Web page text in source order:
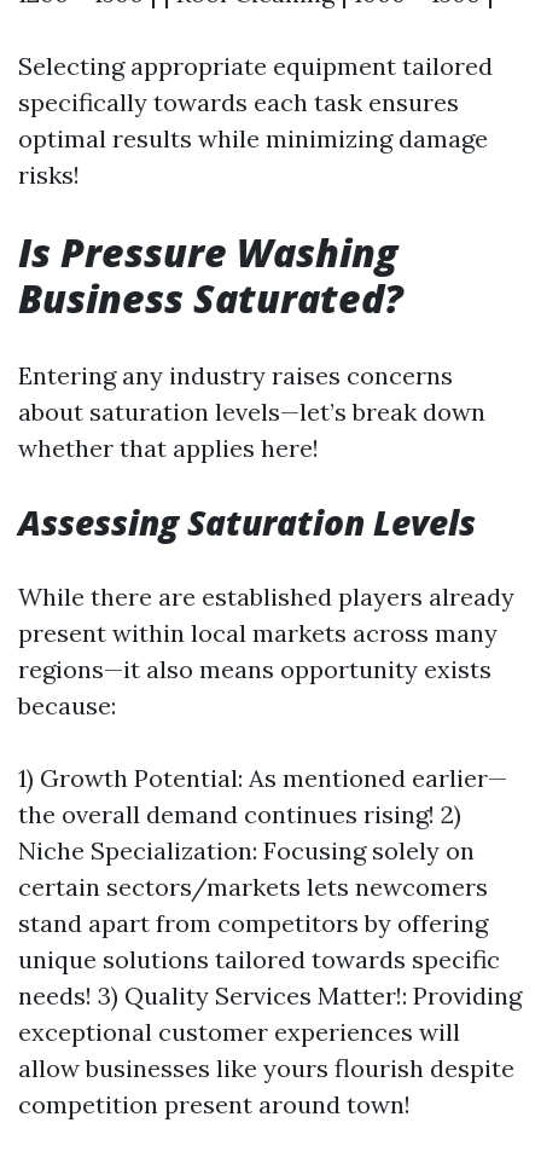
Selecting appropriate equipment tailored
specifically towards each task ensures
optimal results while minimizing damage
risks!
Is Pressure Washing
Business Saturated?
Entering any industry raises concerns
about saturation levels—let’s break down
whether that applies here!
Assessing Saturation Levels
While there are established players already
present within local markets across many
regions—it also means opportunity exists
because:
1) Growth Potential: As mentioned earlier—
the overall demand continues rising! 2)
Niche Specialization: Focusing solely on
certain sectors/markets lets newcomers
stand apart from competitors by offering
unique solutions tailored towards specific
needs! 3) Quality Services Matter!: Providing
exceptional customer experiences will
allow businesses like yours flourish despite
competition present around town!